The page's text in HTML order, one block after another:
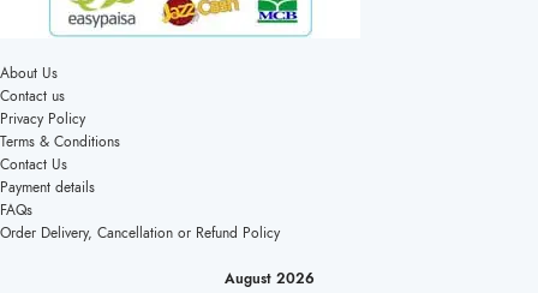
About Us
Contact us
Privacy Policy
Terms & Conditions
Contact Us
Payment details
FAQs
Order Delivery, Cancellation or Refund Policy
August 2026